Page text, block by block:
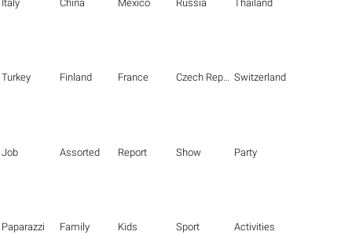
Italy China Mexico Russia Thailand
Turkey Finland France Czech Republic Switzerland
Job Assorted Report Show Party
Paparazzi Family Kids Sport Activities